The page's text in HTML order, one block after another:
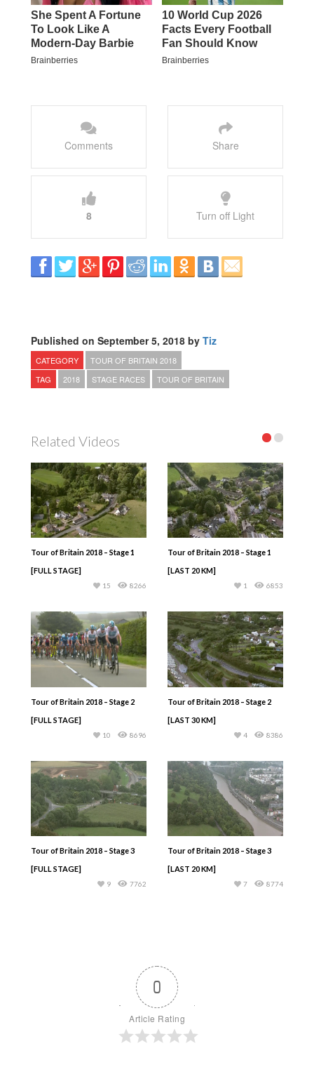
Comments Share
8 Turn off Light
Published on September 5, 2018 by Tiz
CATEGORY
TOUR OF BRITAIN 2018
TAG
2018 STAGE RACES TOUR OF BRITAIN
Related Videos
Tour of Britain 2018 – Stage 1
[FULL STAGE]
8266
15
Tour of Britain 2018 – Stage 1
[LAST 20 KM]
6853
1
Tour of Britain 2018 – Stage 2
[FULL STAGE]
8696
10
Tour of Britain 2018 – Stage 2
[LAST 30 KM]
8386
4
Tour of Britain 2018 – Stage 3
[FULL STAGE]
7762
9
Tour of Britain 2018 – Stage 3
[LAST 20 KM]
8774
7
0
Article Rating